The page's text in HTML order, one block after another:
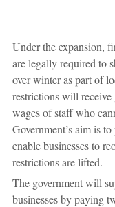
Under the expansion,
are legally required to
over winter as part of
restrictions will receive
wages of staff who
Government’s aim is
enable businesses to
restrictions are lifted.
The government will
businesses by paying